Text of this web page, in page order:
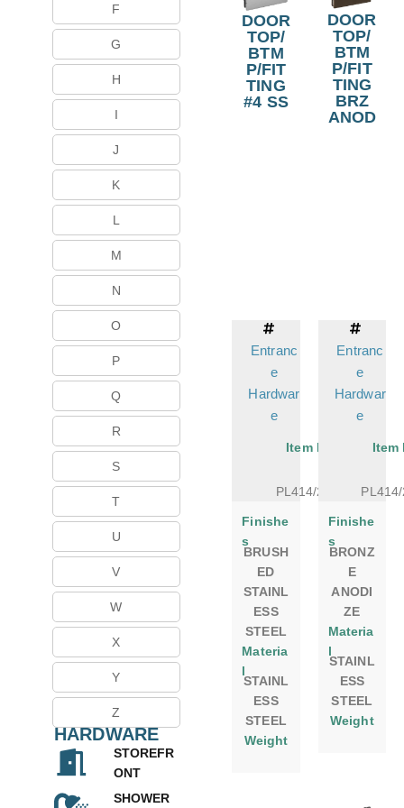
F
G
H
I
J
K
L
M
N
O
P
Q
R
S
T
U
V
W
X
Y
Z
HARDWARE
STOREFR
ONT
SHOWER
DOOR
TOP/
BTM
P/FIT
TING
#4 SS
Entranc
e
Hardwar
e
Item No.
PL414/24BS
Finishe
s
BRUSH
ED
STAINL
ESS
STEEL
Materia
l
STAINL
ESS
STEEL
Weight
DOOR
TOP/
BTM
P/FIT
TING
BRZ
ANOD
Entranc
e
Hardwar
e
Item
Finishe
s
BRONZ
E
ANODI
ZE
Materia
l
STAINL
ESS
STEEL
Weight